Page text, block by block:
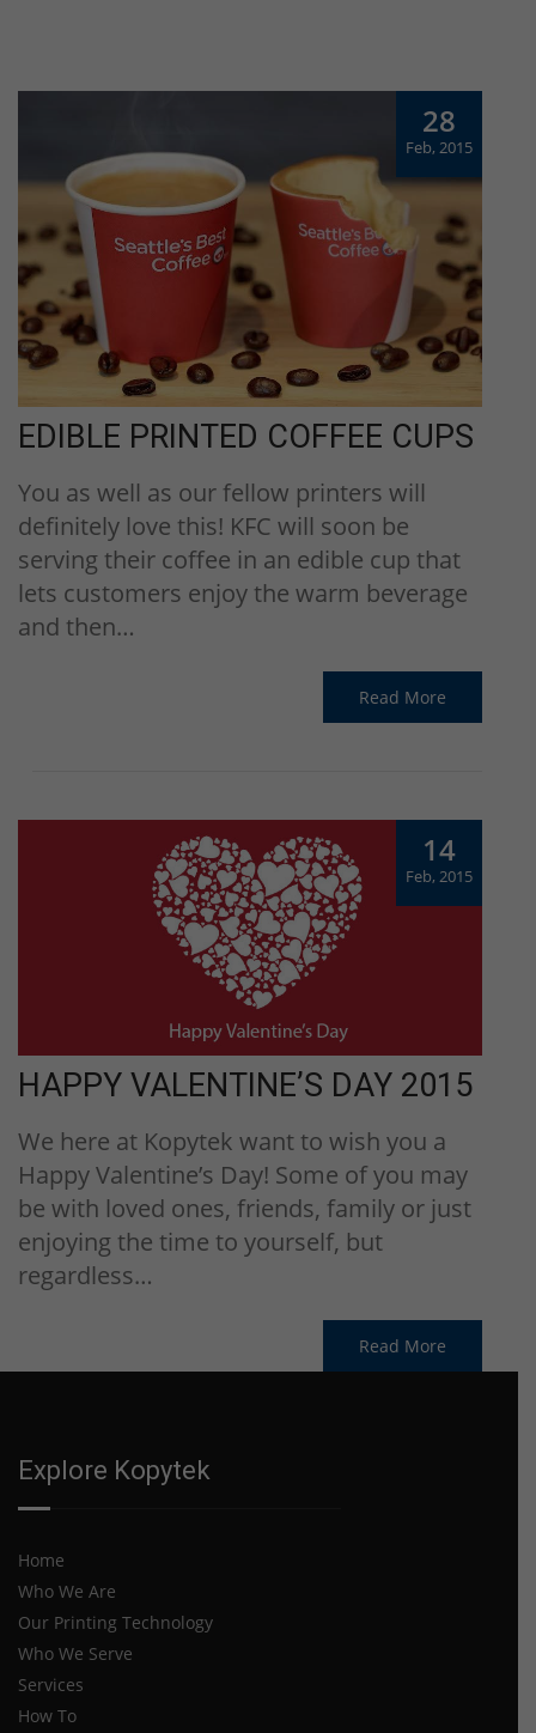
28
Feb, 2015
EDIBLE PRINTED COFFEE CUPS
You as well as our fellow printers will
definitely love this! KFC will soon be
serving their coffee in an edible cup that
lets customers enjoy the warm beverage
and then…
Read More
14
Feb, 2015
HAPPY VALENTINE’S DAY 2015
We here at Kopytek want to wish you a
Happy Valentine’s Day! Some of you may
be with loved ones, friends, family or just
enjoying the time to yourself, but
regardless…
Read More
Explore Kopytek
Home
Who We Are
Our Printing Technology
Who We Serve
Services
How To